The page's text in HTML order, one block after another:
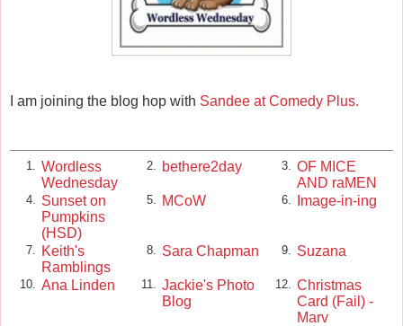
I am joining the blog hop with Sandee at Comedy Plus.
1.
Wordless
Wednesday
2. bethere2day 3.
OF MICE
AND raMEN
4.
Sunset on
Pumpkins
(HSD)
5. MCoW 6. Image-in-ing
7.
Keith's
Ramblings
8. Sara Chapman 9. Suzana
10. Ana Linden 11.
Jackie's Photo
Blog
12.
Christmas
Card (Fail) -
Marv